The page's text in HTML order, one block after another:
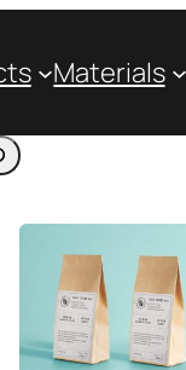
Materials